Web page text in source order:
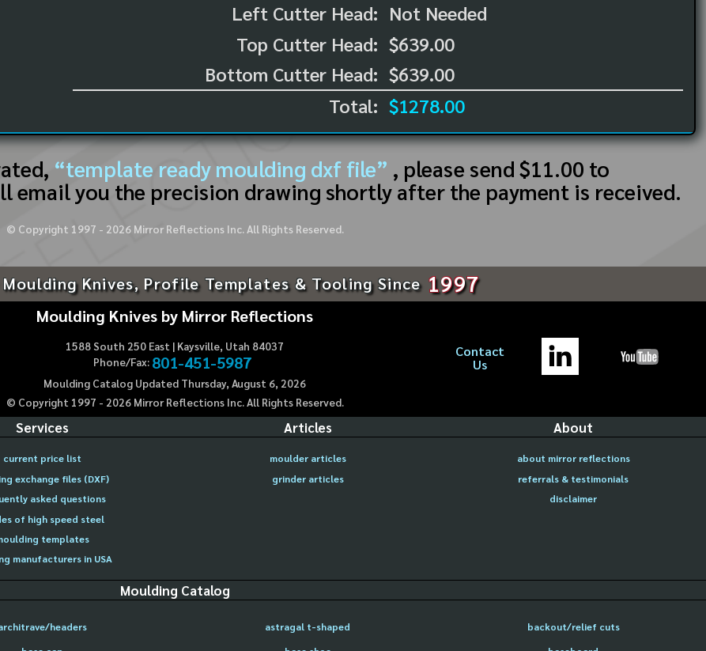
Left Cutter Head:
Top Cutter Head:
Bottom Cutter Head:
Not Needed
$639.00
$639.00
Total: $1278.00
“template ready moulding dxf file” , please send $11.00 to
email you the precision drawing shortly after the payment is received.
© Copyright 1997 - 2026Mirror Reflections Inc. All Rights Reserved.
Knives, Profile Templates & Tooling Since 1997
Moulding Knives by Mirror Reflections
1588 South 250 East | Kaysville, Utah 84037
Phone/Fax: 801-451-5987
Moulding Catalog Updated Thursday, August 6, 2026
© Copyright 1997 - 2026Mirror Reflections Inc. All Rights Reserved.
Contact
Us
Services
current price list
exchange files (DXF)
asked questions
of high speed steel
templates
manufacturers in USA
Articles
moulder articles
grinder articles
About
about mirror reflections
referrals & testimonials
disclaimer
Moulding Catalog
headers astragal t-shaped
backout/relief cuts